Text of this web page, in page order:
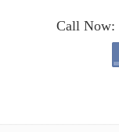
Call Now: